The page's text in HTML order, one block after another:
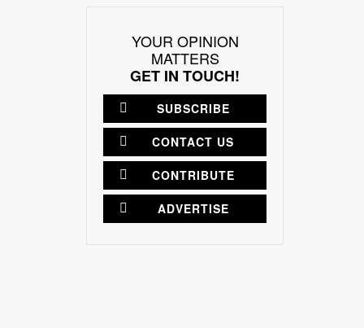
YOUR OPINION
MATTERS
GET IN TOUCH!
SUBSCRIBE
CONTACT US
CONTRIBUTE
ADVERTISE